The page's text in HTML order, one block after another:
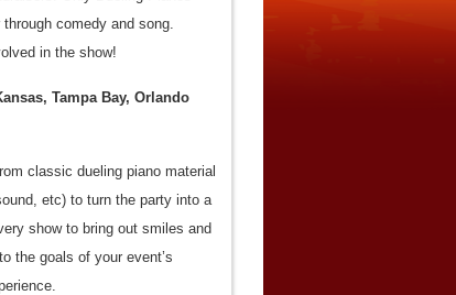
comedy and song.
in the show!
Tampa Bay, Orlando
classic dueling piano material
etc) to turn the party into a
show to bring out smiles and
the goals of your event’s